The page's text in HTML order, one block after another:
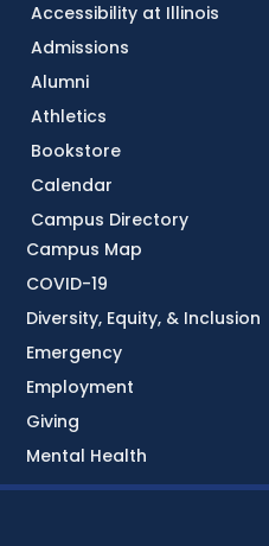
Accessibility at Illinois
Admissions
Alumni
Athletics
Bookstore
Calendar
Campus Directory
Campus Map
COVID-19
Diversity, Equity, & Inclusion
Emergency
Employment
Giving
Mental Health